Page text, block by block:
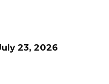
23, 2026